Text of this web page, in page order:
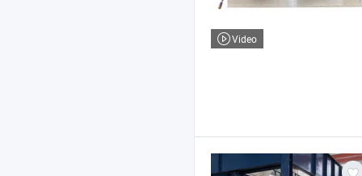
Video